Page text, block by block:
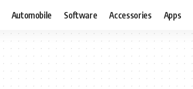
Automobile Software Accessories Apps